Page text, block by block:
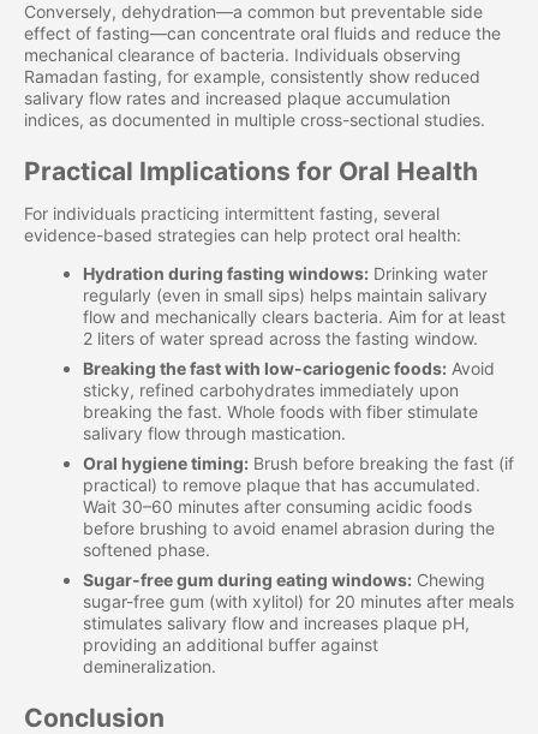
Conversely, dehydration—a common but preventable side
effect of fasting—can concentrate oral fluids and reduce the
mechanical clearance of bacteria. Individuals observing
Ramadan fasting, for example, consistently show reduced
salivary flow rates and increased plaque accumulation
indices, as documented in multiple cross-sectional studies.
Practical Implications for Oral Health
For individuals practicing intermittent fasting, several
evidence-based strategies can help protect oral health:
Hydration during fasting windows: Drinking water
regularly (even in small sips) helps maintain salivary
flow and mechanically clears bacteria. Aim for at least
2 liters of water spread across the fasting window.
Breaking the fast with low-cariogenic foods: Avoid
sticky, refined carbohydrates immediately upon
breaking the fast. Whole foods with fiber stimulate
salivary flow through mastication.
Oral hygiene timing: Brush before breaking the fast (if
practical) to remove plaque that has accumulated.
Wait 30–60 minutes after consuming acidic foods
before brushing to avoid enamel abrasion during the
softened phase.
Sugar-free gum during eating windows: Chewing
sugar-free gum (with xylitol) for 20 minutes after meals
stimulates salivary flow and increases plaque pH,
providing an additional buffer against
demineralization.
Conclusion